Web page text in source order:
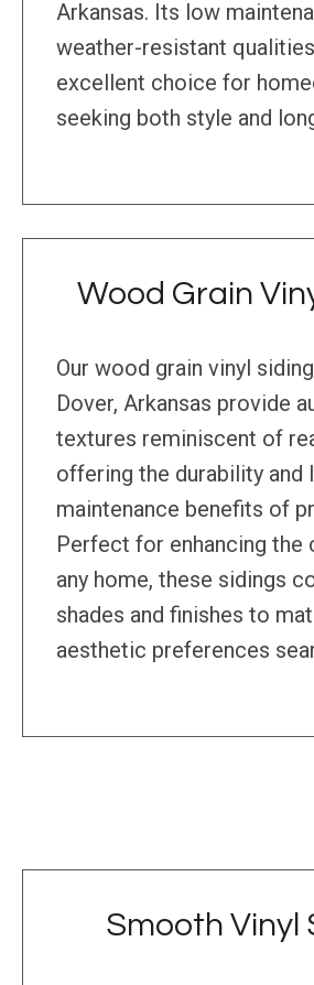
Arkansas. Its low
weather-resistant
excellent choice for
seeking both style and
Wood Grain
Our wood grain vinyl
Dover, Arkansas provide
textures reminiscent of
offering the durability and
maintenance benefits of
Perfect for enhancing the
any home, these sidings
shades and finishes to
aesthetic preferences
Smooth Vinyl